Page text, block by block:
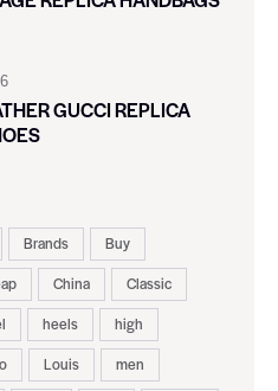
GUCCI REPLICA
Brands
Buy
China
Classic
heels
high
Louis
men